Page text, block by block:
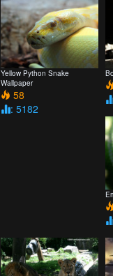
Yellow Python Snake
Wallpaper
58
: 5182